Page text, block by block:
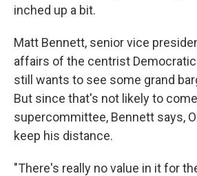
inched up a bit.
Matt Bennett, senior vice
affairs of the centrist Democratic
still wants to see some grand
But since that's not likely to
supercommittee, Bennett says,
keep his distance.
"There's really no value in it for